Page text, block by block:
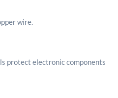
wire.
protect electronic components